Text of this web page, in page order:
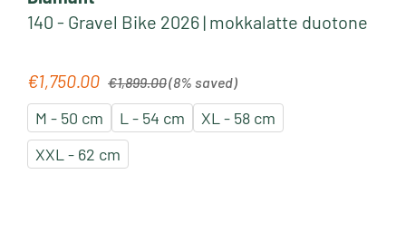
140 - Gravel Bike 2026 | mokkalatte duotone
Sale price:
€1,750.00 €1,899.00(8% saved)
M - 50 cm L - 54 cm
XL - 58 cm
XXL - 62 cm